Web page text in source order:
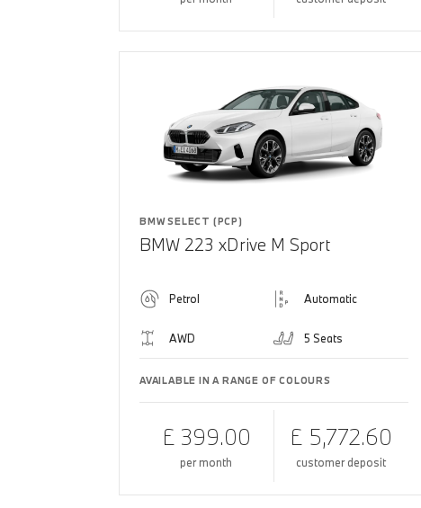
BMW SELECT (PCP)
BMW 223 xDrive M Sport
Petrol Automatic
AWD 5 Seats
AVAILABLE IN A RANGE OF COLOURS
£ 399.00
per month
£ 5,772.60
customer deposit